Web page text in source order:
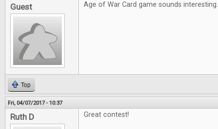
Guest Age of War Card game sounds
Top
Fri, 04/07/2017 - 10:37
Ruth D Great contest!